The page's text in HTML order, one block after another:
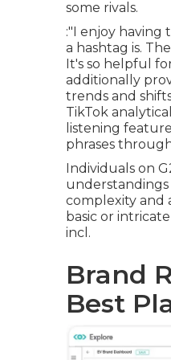
some rivals.
:"I enjoy
a hashtag is.
It's so helpful
additionally
trends and
TikTok
listening
phrases
Individuals on
understandings
complexity and
basic or
incl.
Brand
Best